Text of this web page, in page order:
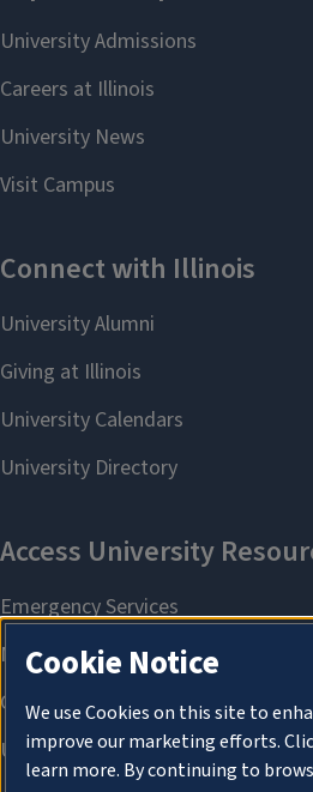
Cookie Notice
We use Cookies on this site to
improve our marketing efforts.
learn more. By continuing to